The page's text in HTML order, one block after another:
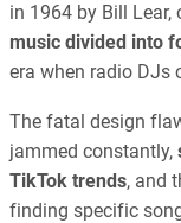
in 1964 by Bill Lear,
music divided into
era when radio DJs
The fatal design
jammed constantly,
TikTok trends, and
finding specific